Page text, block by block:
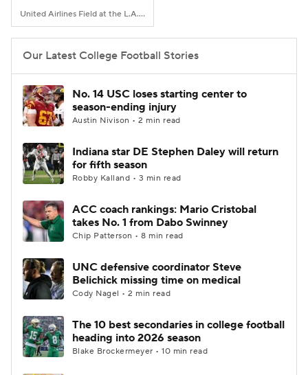
United Airlines Field at the L.A. Memorial Coliseum, Los Angeles, CA
Our Latest College Football Stories
No. 14 USC loses starting center to
season-ending injury
Austin Nivison • 2 min read
Indiana star DE Stephen Daley will return
for fifth season
Robby Kalland • 3 min read
ACC coach rankings: Mario Cristobal
takes No. 1 from Dabo Swinney
Chip Patterson • 8 min read
UNC defensive coordinator Steve
Belichick missing time on medical
Cody Nagel • 2 min read
The 10 best secondaries in college football
heading into 2026 season
Blake Brockermeyer • 10 min read